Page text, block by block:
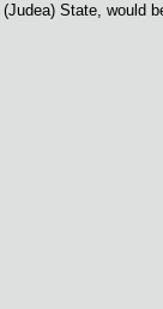
State, would